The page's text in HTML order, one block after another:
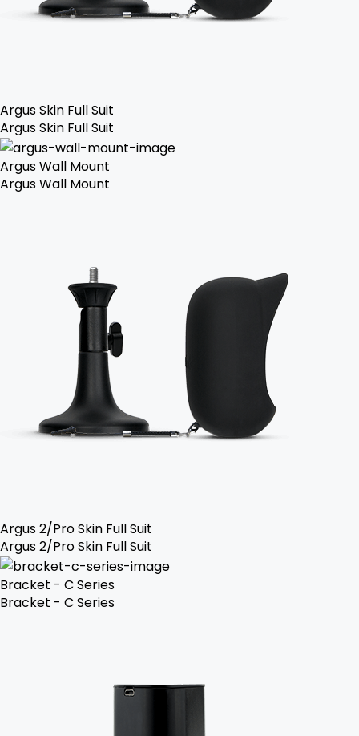
Argus Skin Full Suit
Argus Skin Full Suit
Argus Wall Mount
Argus Wall Mount
Argus 2/Pro Skin Full Suit
Argus 2/Pro Skin Full Suit
Bracket - C Series
Bracket - C Series